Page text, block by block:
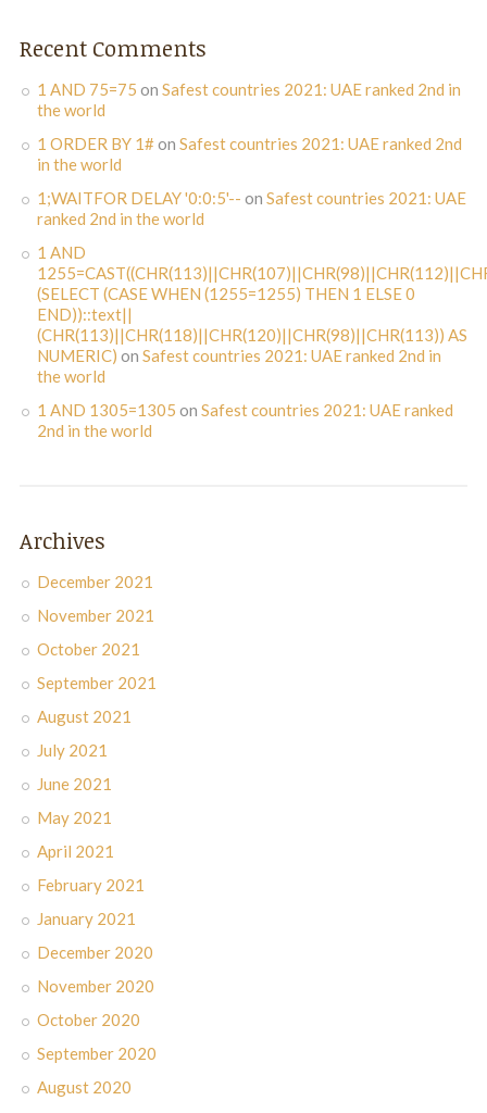
Recent Comments
1 AND 75=75 on Safest countries 2021: UAE ranked 2nd in
the world
1 ORDER BY 1#on Safest countries 2021: UAE ranked 2nd
in the world
1;WAITFOR DELAY '0:0:5'-- on Safest countries 2021: UAE
ranked 2nd in the world
1 AND
(SELECT (CASE WHEN (1255=1255) THEN 1 ELSE 0
END))::text||
(CHR(113)||CHR(118)||CHR(120)||CHR(98)||CHR(113)) AS
NUMERIC) on Safest countries 2021: UAE ranked 2nd in
the world
1 AND 1305=1305 on Safest countries 2021: UAE ranked
2nd in the world
Archives
December 2021
November 2021
October 2021
September 2021
August 2021
July 2021
June 2021
May 2021
April 2021
February 2021
January 2021
December 2020
November 2020
October 2020
September 2020
August 2020